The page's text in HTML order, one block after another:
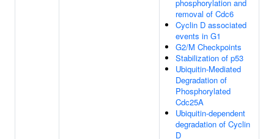
phosphorylation and
removal of Cdc6
Cyclin D associated
events in G1
G2/M Checkpoints
Stabilization of p53
Ubiquitin-Mediated
Degradation of
Phosphorylated
Cdc25A
Ubiquitin-dependent
degradation of Cyclin
D